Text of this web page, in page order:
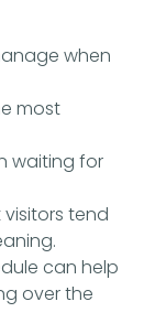
when
most
waiting for
visitors tend
can help
over the